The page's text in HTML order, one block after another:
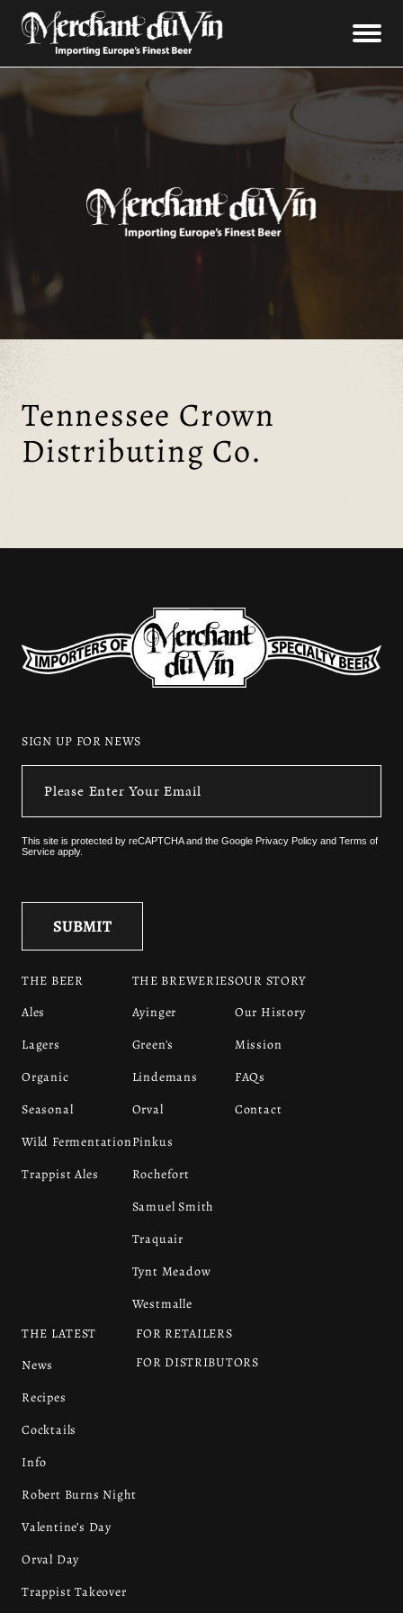
Tennessee Crown
Distributing Co.
SIGN UP FOR NEWS
This site is protected by reCAPTCHA and the Google Privacy Policy and Terms of
Service apply.
THE BEER
Ales
Lagers
Organic
Seasonal
Wild Fermentation
Trappist Ales
THE BREWERIES
Ayinger
Green's
Lindemans
Orval
Pinkus
Rochefort
Samuel Smith
Traquair
Tynt Meadow
Westmalle
OUR STORY
Our History
Mission
FAQs
Contact
THE LATEST
News
Recipes
Cocktails
Info
Robert Burns Night
Valentine’s Day
Orval Day
Trappist Takeover
FOR RETAILERS
FOR DISTRIBUTORS